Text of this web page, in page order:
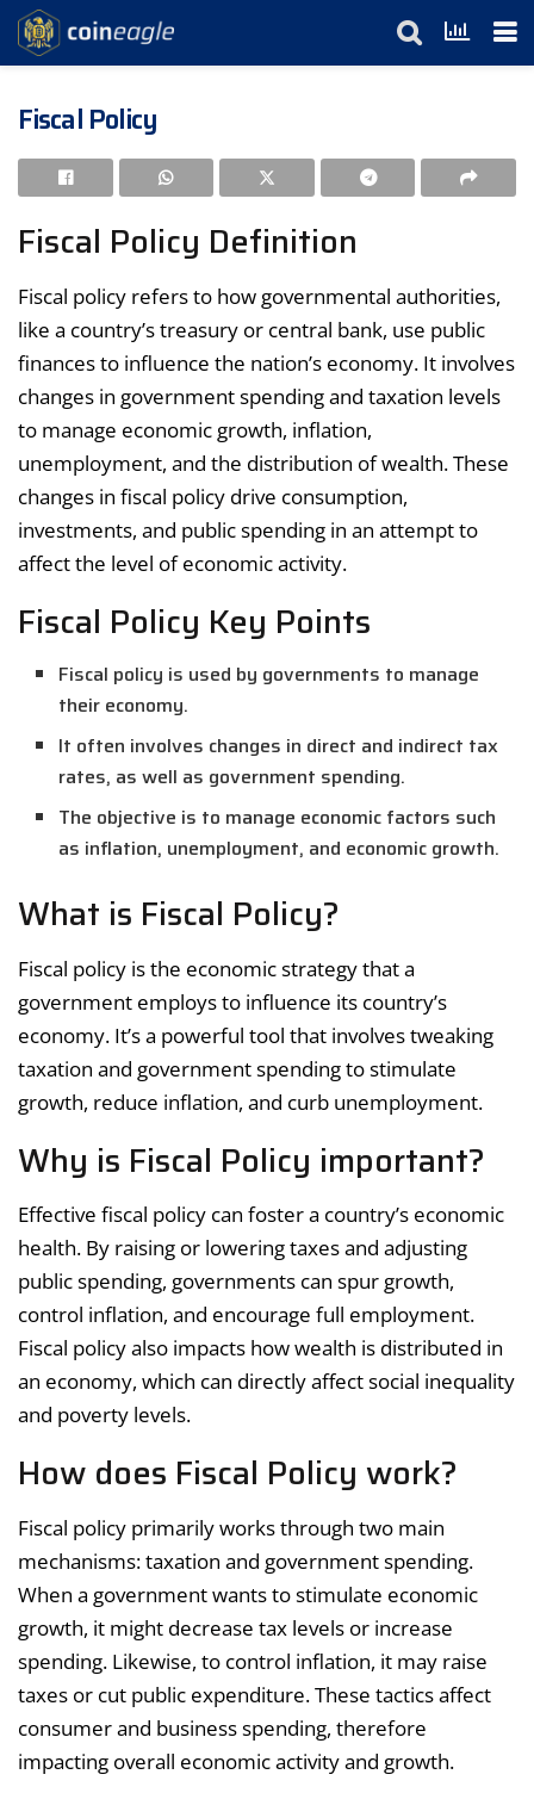
Fiscal Policy
Fiscal Policy Definition
Fiscal policy refers to how governmental authorities,
like a country’s treasury or central bank, use public
finances to influence the nation’s economy. It involves
changes in government spending and taxation levels
to manage economic growth, inflation,
unemployment, and the distribution of wealth. These
changes in fiscal policy drive consumption,
investments, and public spending in an attempt to
affect the level of economic activity.
Fiscal Policy Key Points
Fiscal policy is used by governments to manage
their economy.
It often involves changes in direct and indirect tax
rates, as well as government spending.
The objective is to manage economic factors such
as inflation, unemployment, and economic growth.
What is Fiscal Policy?
Fiscal policy is the economic strategy that a
government employs to influence its country’s
economy. It’s a powerful tool that involves tweaking
taxation and government spending to stimulate
growth, reduce inflation, and curb unemployment.
Why is Fiscal Policy important?
Effective fiscal policy can foster a country’s economic
health. By raising or lowering taxes and adjusting
public spending, governments can spur growth,
control inflation, and encourage full employment.
Fiscal policy also impacts how wealth is distributed in
an economy, which can directly affect social inequality
and poverty levels.
How does Fiscal Policy work?
Fiscal policy primarily works through two main
mechanisms: taxation and government spending.
When a government wants to stimulate economic
growth, it might decrease tax levels or increase
spending. Likewise, to control inflation, it may raise
taxes or cut public expenditure. These tactics affect
consumer and business spending, therefore
impacting overall economic activity and growth.